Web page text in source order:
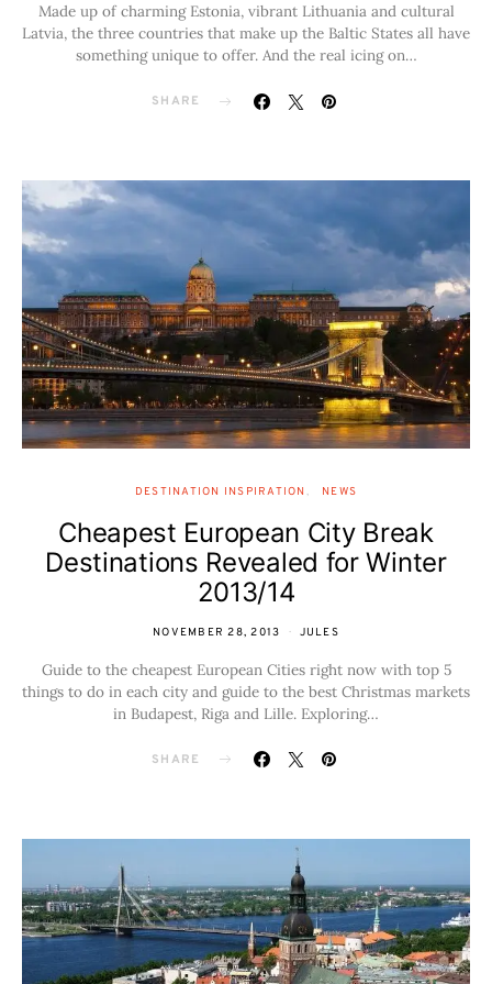
Made up of charming Estonia, vibrant Lithuania and cultural
Latvia, the three countries that make up the Baltic States all have
something unique to offer. And the real icing on…
SHARE
DESTINATION INSPIRATION NEWS
Cheapest European City Break
Destinations Revealed for Winter
2013/14
NOVEMBER 28, 2013 JULES
Guide to the cheapest European Cities right now with top 5
things to do in each city and guide to the best Christmas markets
in Budapest, Riga and Lille. Exploring…
SHARE